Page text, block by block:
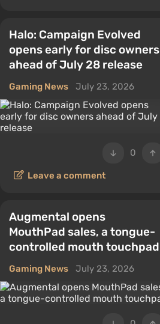
Halo: Campaign Evolved
opens early for disc owners
ahead of July 28 release
Gaming News July 23, 2026
0
Leave a comment
Augmental opens
MouthPad sales, a tongue-
controlled mouth touchpad
Gaming News July 23, 2026